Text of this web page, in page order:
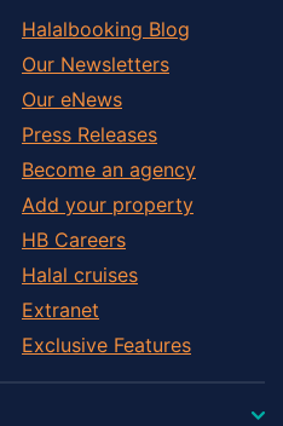
Halalbooking Blog
Our Newsletters
Our eNews
Press Releases
Become an agency
Add your property
HB Careers
Halal cruises
Extranet
Exclusive Features